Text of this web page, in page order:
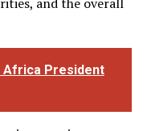
Africa President